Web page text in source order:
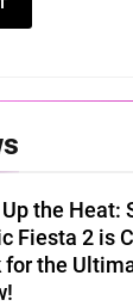
the Heat:
Fiesta 2 is
for the